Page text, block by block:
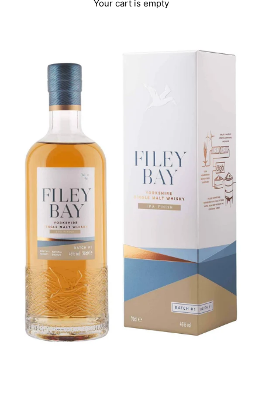
Your cart is empty